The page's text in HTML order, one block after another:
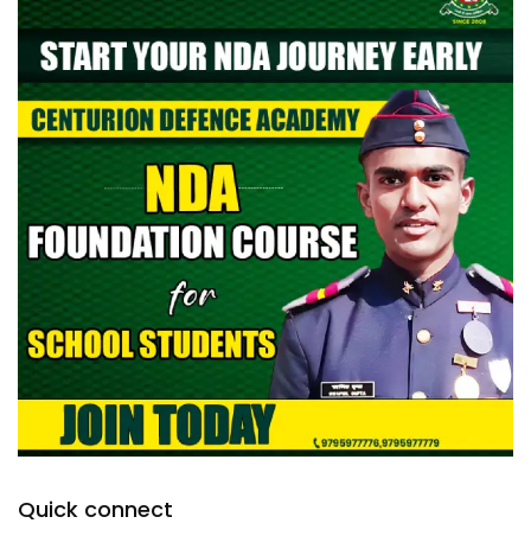
Quick connect